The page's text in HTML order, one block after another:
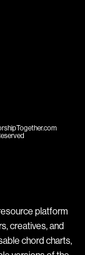
platform
creatives, and
chord charts,